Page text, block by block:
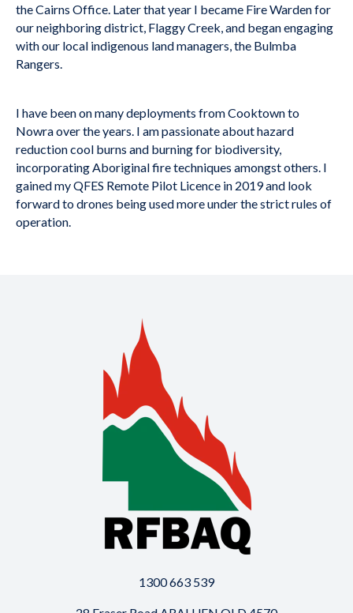
the Cairns Office. Later that year I became Fire Warden for
our neighboring district, Flaggy Creek, and began engaging
with our local indigenous land managers, the Bulmba
Rangers.
I have been on many deployments from Cooktown to
Nowra over the years. I am passionate about hazard
reduction cool burns and burning for biodiversity,
incorporating Aboriginal fire techniques amongst others. I
gained my QFES Remote Pilot Licence in 2019 and look
forward to drones being used more under the strict rules of
operation.
1300 663 539